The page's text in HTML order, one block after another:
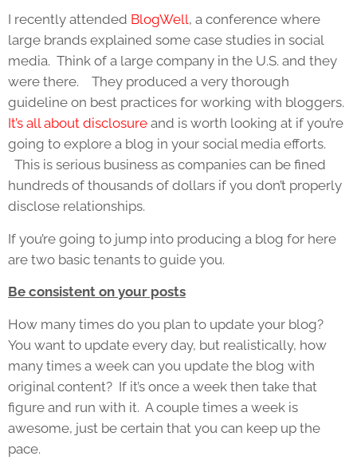
I recently attended BlogWell, a conference where
large brands explained some case studies in social
media. Think of a large company in the U.S. and they
were there. They produced a very thorough
guideline on best practices for working with bloggers.
It’s all about disclosure and is worth looking at if you’re
going to explore a blog in your social media efforts.
This is serious business as companies can be fined
hundreds of thousands of dollars if you don’t properly
disclose relationships.
If you’re going to jump into producing a blog for here
are two basic tenants to guide you.
Be consistent on your posts
How many times do you plan to update your blog?
You want to update every day, but realistically, how
many times a week can you update the blog with
original content? If it’s once a week then take that
figure and run with it. A couple times a week is
awesome, just be certain that you can keep up the
pace.